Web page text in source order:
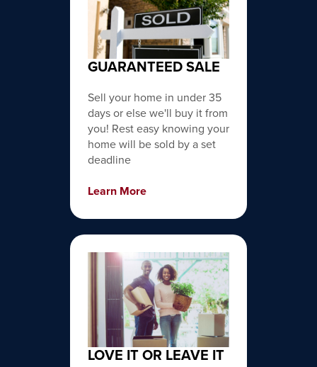
GUARANTEED SALE
Sell your home in under 35
days or else we'll buy it from
you! Rest easy knowing your
home will be sold by a set
deadline
Learn More
LOVE IT OR LEAVE IT